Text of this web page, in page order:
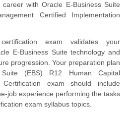
with Oracle E-Business Suite
Certified Implementation
exam validates your
E-Business Suite technology and
progression. Your preparation plan
(EBS) R12 Human Capital
Certification exam should include
job experience performing the tasks
exam syllabus topics.